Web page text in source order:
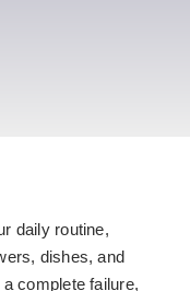
daily routine,
dishes, and
complete failure,